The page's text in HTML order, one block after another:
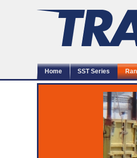
Home SST Series